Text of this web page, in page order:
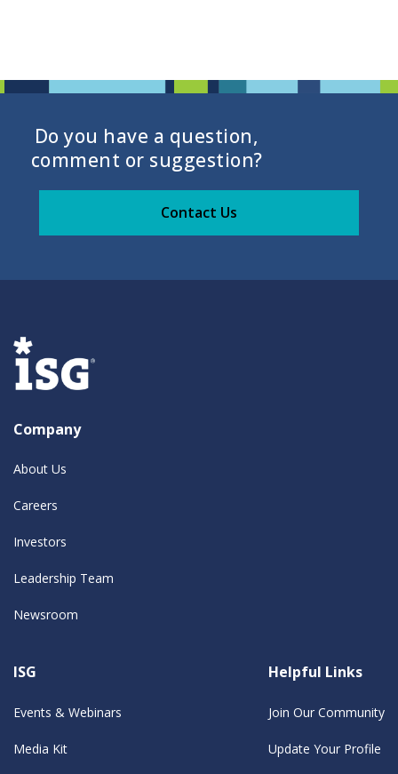
Do you have a question,
comment or suggestion?
Contact Us
Company
About Us
Careers
Investors
Leadership Team
Newsroom
ISG
Events & Webinars
Media Kit
Helpful Links
Join Our Community
Update Your Profile